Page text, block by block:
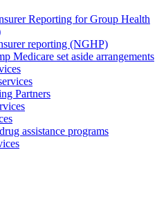
Reporting for Group Health
reporting (NGHP)
Medicare set aside arrangements
Partners
assistance programs